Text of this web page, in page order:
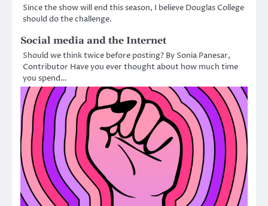
Since the show will end this season, I believe Douglas College
should do the challenge.
Social media and the Internet
Should we think twice before posting? By Sonia Panesar,
Contributor Have you ever thought about how much time
you spend…